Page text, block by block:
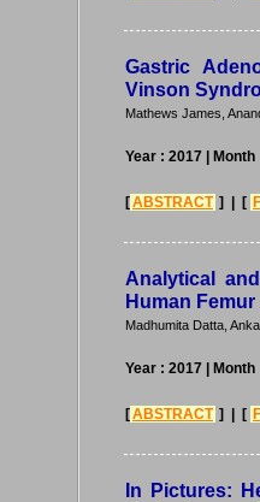
Gastric
Vinson
Mathews James,
Year : 2017 |
[ABSTRACT ] | [
Analytical
Human Femur
Madhumita Datta,
Year : 2017 |
[ABSTRACT ] | [
In Pictures: